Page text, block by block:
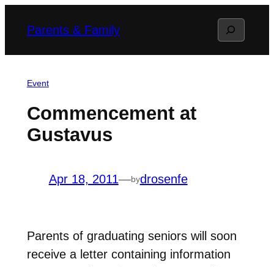
Parents & Family Search
Event
Commencement at
Gustavus
Apr 18, 2011—bydrosenfe
Parents of graduating seniors will soon
receive a letter containing information